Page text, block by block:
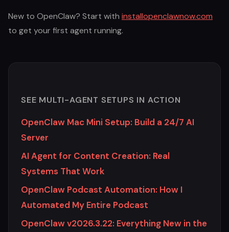
New to OpenClaw? Start with installopenclawnow.com
to get your first agent running.
SEE MULTI-AGENT SETUPS IN ACTION
OpenClaw Mac Mini Setup: Build a 24/7 AI
Server
AI Agent for Content Creation: Real
Systems That Work
OpenClaw Podcast Automation: How I
Automated My Entire Podcast
OpenClaw v2026.3.22: Everything New in the